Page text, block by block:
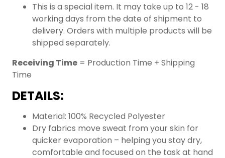
This is a special item. It may take up to 12 - 18
working days from the date of shipment to
delivery. Orders with multiple products will be
shipped separately.
Receiving Time = Production Time + Shipping
Time
DETAILS:
Material: 100% Recycled Polyester
Dry fabrics move sweat from your skin for
quicker evaporation – helping you stay dry,
comfortable and focused on the task at hand